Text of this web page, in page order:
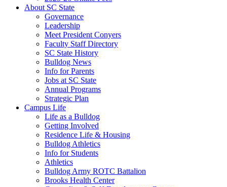
About SC State
Governance
Leadership
Meet President Conyers
Faculty Staff Directory
SC State History
Bulldog News
Info for Parents
Jobs at SC State
Annual Programs
Strategic Plan
Campus Life
Life as a Bulldog
Getting Involved
Residence Life & Housing
Bulldog Athletics
Info for Students
Athletics
Bulldog Army ROTC Battalion
Brooks Health Center